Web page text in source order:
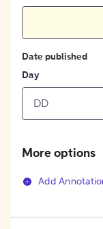
Date published
Day
More options
Add